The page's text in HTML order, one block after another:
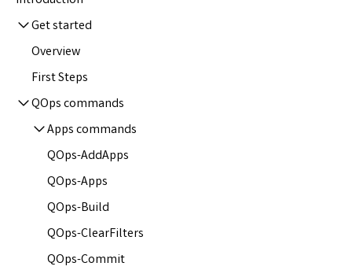
Get started
Overview
First Steps
QOps commands
Apps commands
QOps-AddApps
QOps-Apps
QOps-Build
QOps-ClearFilters
QOps-Commit